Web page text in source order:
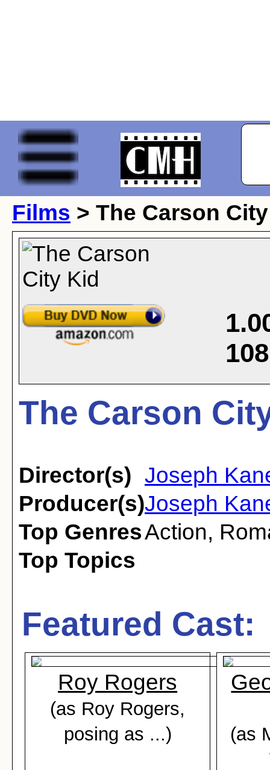
Films > The Carson
108
The Carson
Director(s) Joseph
Producer(s)Joseph
Top GenresAction,
Top Topics
Featured Cast:
Roy Rogers
(as Roy Rogers,
posing as ...)
(as